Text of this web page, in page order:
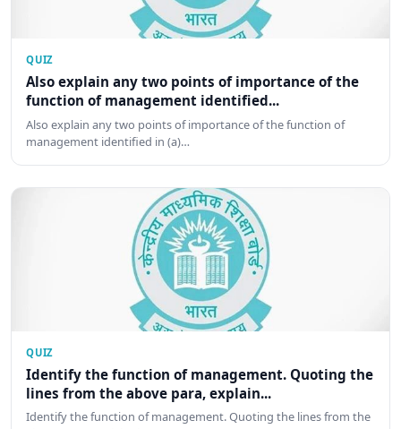
QUIZ
Also explain any two points of importance of the
function of management identified...
Also explain any two points of importance of the function of
management identified in (a)…
QUIZ
Identify the function of management. Quoting the
lines from the above para, explain...
Identify the function of management. Quoting the lines from the